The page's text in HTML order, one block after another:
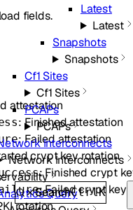
SearchCtrlK
Latest
Latest
Snapshots
Snapshots
Cf1 Sites
Cf1 Sites
PCAPs
PCAPs
Interconnects
Network Interconnects
Query
fields.
attestation
: Finished attestation
: Failed attestation
crypt key rotation
: Finished crypt
: Failed crypt key
rotation